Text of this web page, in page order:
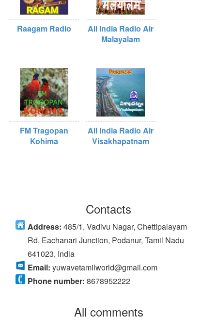
Raagam Radio
All India Radio Air
Malayalam
FM Tragopan
Kohima
All India Radio Air
Visakhapatnam
Contacts
Address: 485/1, Vadivu Nagar, Chettipalayam
Rd, Eachanari Junction, Podanur, Tamil Nadu
641023, India
Email: yuwavetamilworld@gmail.com
Phone number: 8678952222
All comments